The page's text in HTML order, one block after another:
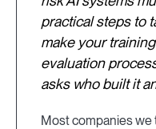
practical steps to
make your
evaluation
asks who built it
Most companies we